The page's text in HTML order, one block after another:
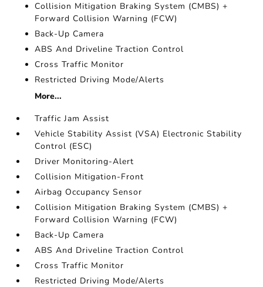
Collision Mitigation Braking System (CMBS) +
Forward Collision Warning (FCW)
Back-Up Camera
ABS And Driveline Traction Control
Cross Traffic Monitor
Restricted Driving Mode/Alerts
More...
Traffic Jam Assist
Vehicle Stability Assist (VSA) Electronic Stability
Control (ESC)
Driver Monitoring-Alert
Collision Mitigation-Front
Airbag Occupancy Sensor
Collision Mitigation Braking System (CMBS) +
Forward Collision Warning (FCW)
Back-Up Camera
ABS And Driveline Traction Control
Cross Traffic Monitor
Restricted Driving Mode/Alerts